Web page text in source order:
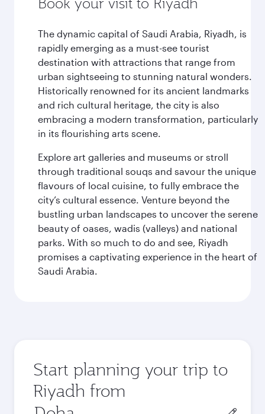
The dynamic capital of Saudi Arabia, Riyadh, is
rapidly emerging as a must-see tourist
destination with attractions that range from
urban sightseeing to stunning natural wonders.
Historically renowned for its ancient landmarks
and rich cultural heritage, the city is also
embracing a modern transformation, particularly
in its flourishing arts scene.
Explore art galleries and museums or stroll
through traditional souqs and savour the unique
flavours of local cuisine, to fully embrace the
city’s cultural essence. Venture beyond the
bustling urban landscapes to uncover the serene
beauty of oases, wadis (valleys) and national
parks. With so much to do and see, Riyadh
promises a captivating experience in the heart of
Saudi Arabia.
Start planning your trip to
Riyadh from
Origin